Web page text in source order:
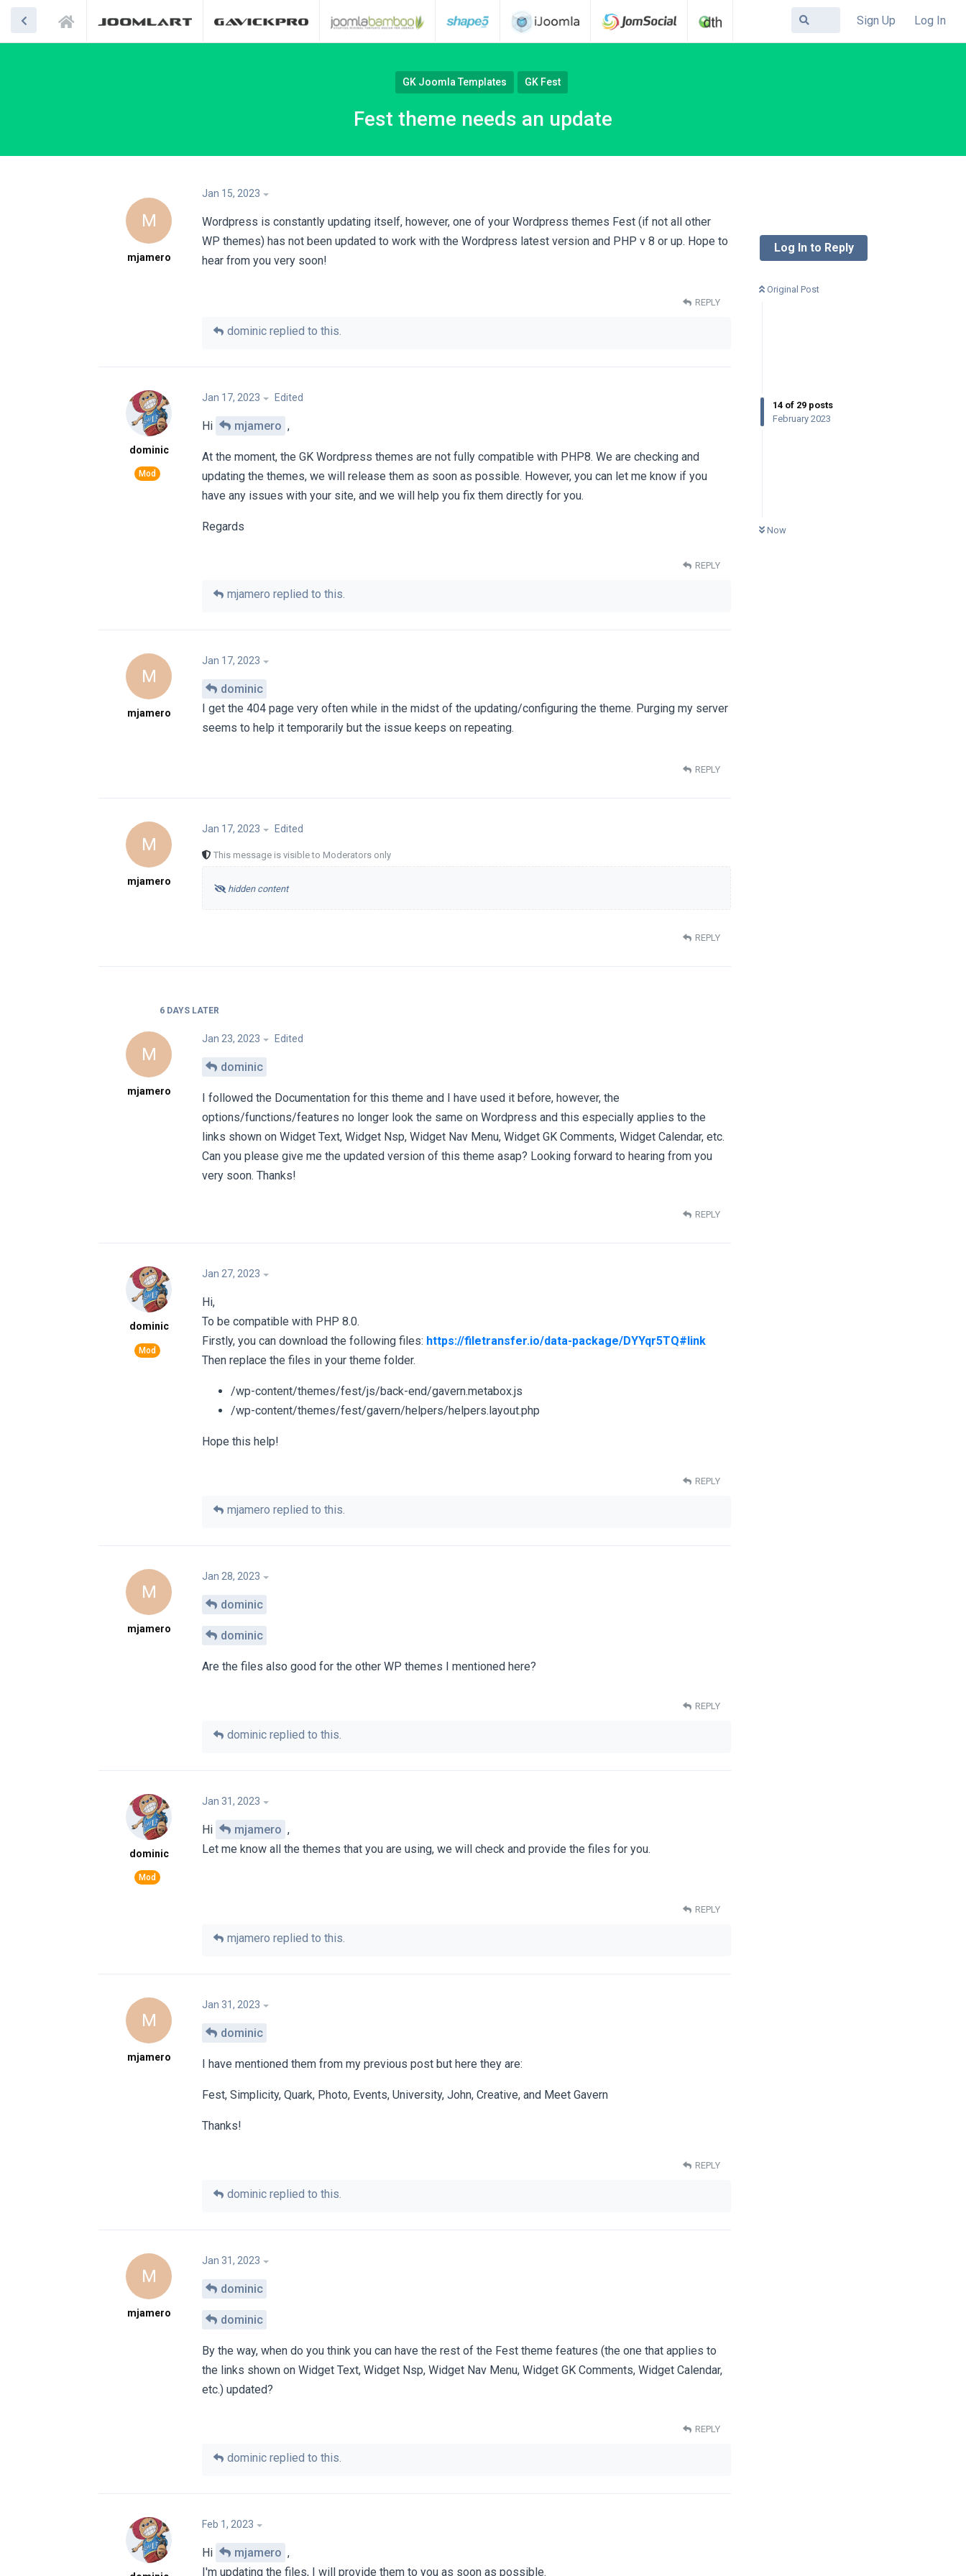
Sign Up Log In
GK Joomla Templates GK Fest
Fest theme needs an update
Log In to Reply
Original Post
14 of 29 posts
February 2023
Now
M
mjamero
Jan 15, 2023
Wordpress is constantly updating itself, however, one of your Wordpress themes Fest (if not all other
WP themes) has not been updated to work with the Wordpress latest version and PHP v 8 or up. Hope to
hear from you very soon!
REPLY
dominic replied to this.
dominic
Jan 17, 2023 Edited
Hi mjamero ,
At the moment, the GK Wordpress themes are not fully compatible with PHP8. We are checking and
updating the themes, we will release them as soon as possible. However, you can let me know if you
have any issues with your site, and we will help you fix them directly for you.
Regards
REPLY
mjamero replied to this.
M
mjamero
Jan 17, 2023
dominic
I get the 404 page very often while in the midst of the updating/configuring the theme. Purging my server
seems to help it temporarily but the issue keeps on repeating.
REPLY
M
mjamero
Jan 17, 2023 Edited
This message is visible to Moderators only
hidden content
REPLY
6 DAYS LATER
M
mjamero
Jan 23, 2023 Edited
dominic
I followed the Documentation for this theme and I have used it before, however, the
options/functions/features no longer look the same on Wordpress and this especially applies to the
links shown on Widget Text, Widget Nsp, Widget Nav Menu, Widget GK Comments, Widget Calendar, etc.
Can you please give me the updated version of this theme asap? Looking forward to hearing from you
very soon. Thanks!
REPLY
dominic
Jan 27, 2023
Hi,
To be compatible with PHP 8.0.
Firstly, you can download the following files: https://filetransfer.io/data-package/DYYqr5TQ#link
Then replace the files in your theme folder.
/wp-content/themes/fest/js/back-end/gavern.metabox.js
/wp-content/themes/fest/gavern/helpers/helpers.layout.php
Hope this help!
REPLY
mjamero replied to this.
M
mjamero
Jan 28, 2023
dominic
dominic
Are the files also good for the other WP themes I mentioned here?
REPLY
dominic replied to this.
dominic
Jan 31, 2023
Hi mjamero ,
Let me know all the themes that you are using, we will check and provide the files for you.
REPLY
mjamero replied to this.
M
mjamero
Jan 31, 2023
dominic
I have mentioned them from my previous post but here they are:
Fest, Simplicity, Quark, Photo, Events, University, John, Creative, and Meet Gavern
Thanks!
REPLY
dominic replied to this.
M
mjamero
Jan 31, 2023
dominic
dominic
By the way, when do you think you can have the rest of the Fest theme features (the one that applies to
the links shown on Widget Text, Widget Nsp, Widget Nav Menu, Widget GK Comments, Widget Calendar,
etc.) updated?
REPLY
dominic replied to this.
Feb 1, 2023
Hi mjamero ,
I'm updating the files, I will provide them to you as soon as possible.